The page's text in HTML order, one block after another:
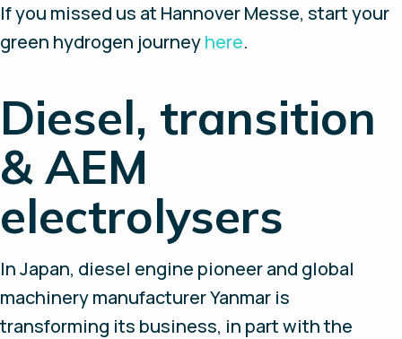
If you missed us at Hannover Messe, start your
green hydrogen journeyhere.
Diesel, transition
& AEM
electrolysers
In Japan, diesel engine pioneer and global
machinery manufacturer Yanmar is
transforming its business, in part with the